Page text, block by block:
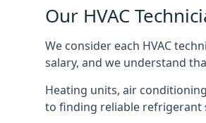
Our HVAC
We consider each HVAC
salary, and we understand
Heating units, air
to finding reliable refrigerant